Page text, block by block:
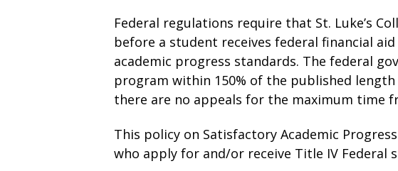
Federal regulations require that St. Luke’s
before a student receives federal financial
academic progress standards. The federal
program within 150% of the published length
there are no appeals for the maximum time
This policy on Satisfactory Academic
who apply for and/or receive Title IV Federal